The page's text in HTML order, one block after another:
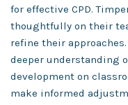
for effective CPD.
thoughtfully on their
refine their
deeper understanding
development on
make informed